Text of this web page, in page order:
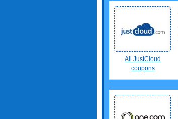
All JustCloud
coupons